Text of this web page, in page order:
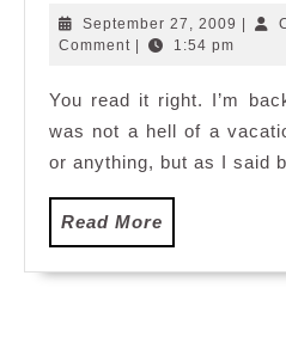
September 27, 2009 |
Comment | 1:54 pm
You read it right. I’m
was not a hell of a
or anything, but as I said
Read More
More